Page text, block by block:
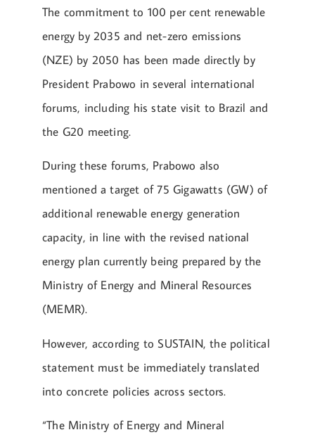
The commitment to 100 per cent renewable
energy by 2035 and net-zero emissions
(NZE) by 2050 has been made directly by
President Prabowo in several international
forums, including his state visit to Brazil and
the G20 meeting.
During these forums, Prabowo also
mentioned a target of 75 Gigawatts (GW) of
additional renewable energy generation
capacity, in line with the revised national
energy plan currently being prepared by the
Ministry of Energy and Mineral Resources
(MEMR).
However, according to SUSTAIN, the political
statement must be immediately translated
into concrete policies across sectors.
“The Ministry of Energy and Mineral